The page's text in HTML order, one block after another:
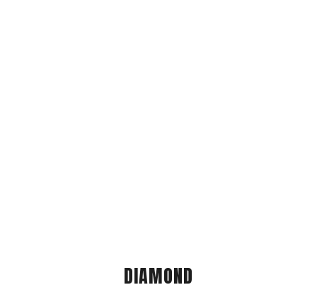
DIAMOND